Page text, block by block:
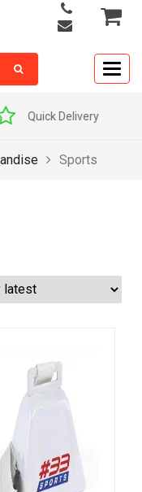
Award Winners
Sports